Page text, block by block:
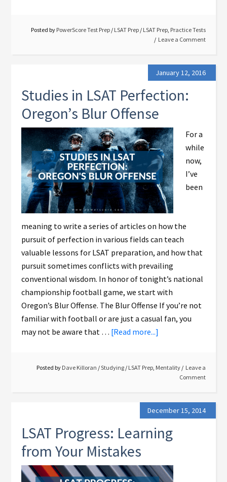
Posted by PowerScore Test Prep / LSAT Prep / LSAT Prep, Practice Tests
Leave a Comment
January 12, 2016
Studies in LSAT Perfection:
Oregon’s Blur Offense
For a
while
now,
I’ve
been
meaning to write a series of articles on how the
pursuit of perfection in various fields can teach
valuable lessons for LSAT preparation, and how that
pursuit sometimes conflicts with prevailing
conventional wisdom. In honor of tonight’s national
championship football game, we start with
Oregon’s Blur Offense. The Blur Offense If you’re not
familiar with football or are just a casual fan, you
may not be aware that … [Read more...]
Posted by Dave Killoran /Studying / LSAT Prep, Mentality
Leave a
Comment
December 15, 2014
LSAT Progress: Learning
from Your Mistakes